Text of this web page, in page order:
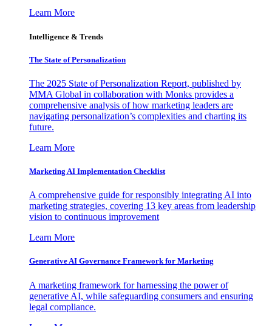
Learn More
Intelligence & Trends
The State of Personalization
The 2025 State of Personalization Report, published by
MMA Global in collaboration with Monks provides a
comprehensive analysis of how marketing leaders are
navigating personalization’s complexities and charting its
future.
Learn More
Marketing AI Implementation Checklist
A comprehensive guide for responsibly integrating AI into
marketing strategies, covering 13 key areas from leadership
vision to continuous improvement
Learn More
Generative AI Governance Framework for Marketing
A marketing framework for harnessing the power of
generative AI, while safeguarding consumers and ensuring
legal compliance.